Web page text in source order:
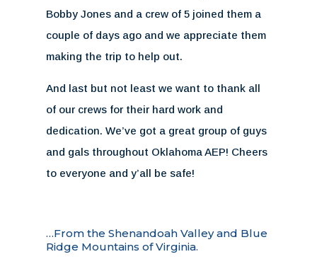
Bobby Jones and a crew of 5 joined them a
couple of days ago and we appreciate them
making the trip to help out.
And last but not least we want to thank all
of our crews for their hard work and
dedication. We’ve got a great group of guys
and gals throughout Oklahoma AEP! Cheers
to everyone and y’all be safe!
…From the Shenandoah Valley and Blue
Ridge Mountains of Virginia.